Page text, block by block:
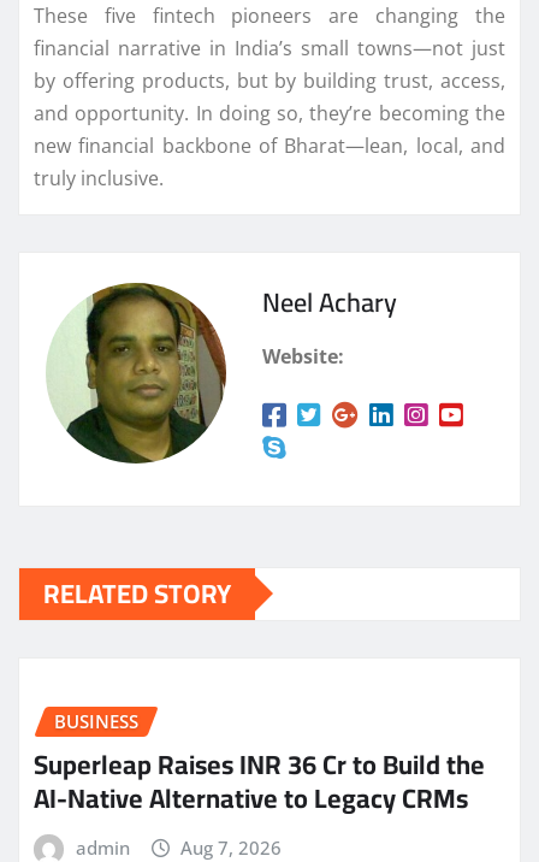
These five fintech pioneers are changing the
financial narrative in India’s small towns—not just
by offering products, but by building trust, access,
and opportunity. In doing so, they’re becoming the
new financial backbone of Bharat—lean, local, and
truly inclusive.
Neel Achary
Website:
RELATED STORY
BUSINESS
Superleap Raises INR 36 Cr to Build the
AI-Native Alternative to Legacy CRMs
admin Aug 7, 2026